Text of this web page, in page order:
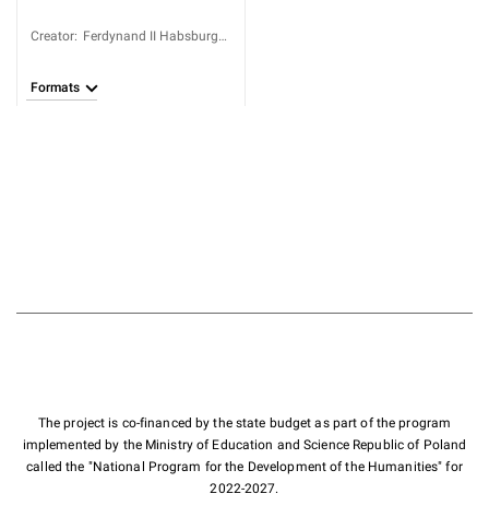
Creator: Ferdynand II Habsburg
1637)
Formats
The project is co-financed by the state budget as part of the program
implemented by the Ministry of Education and Science Republic of Poland
called the "National Program for the Development of the Humanities" for
2022-2027.